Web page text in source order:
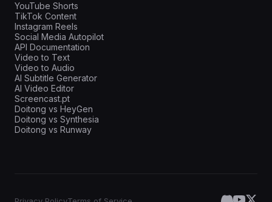
YouTube Shorts
TikTok Content
Instagram Reels
Social Media Autopilot
API Documentation
Video to Text
Video to Audio
AI Subtitle Generator
AI Video Editor
Screencast.pt
Doitong vs HeyGen
Doitong vs Synthesia
Doitong vs Runway